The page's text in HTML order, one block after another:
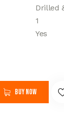
Drilled
1
Yes
Buy now